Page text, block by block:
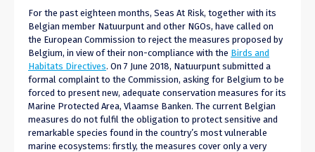
For the past eighteen months, Seas At Risk, together with its
Belgian member Natuurpunt and other NGOs, have called on
the European Commission to reject the measures proposed by
Belgium, in view of their non-compliance with the Birds and
Habitats Directives. On 7 June 2018, Natuurpunt submitted a
formal complaint to the Commission, asking for Belgium to be
forced to present new, adequate conservation measures for its
Marine Protected Area, Vlaamse Banken. The current Belgian
measures do not fulfil the obligation to protect sensitive and
remarkable species found in the country’s most vulnerable
marine ecosystems: firstly, the measures cover only a very